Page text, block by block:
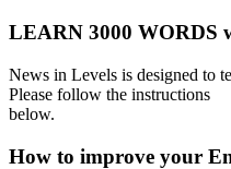
LEARN 3000 WORDS
News in Levels is designed to
Please follow the instructions
below.
How to improve your